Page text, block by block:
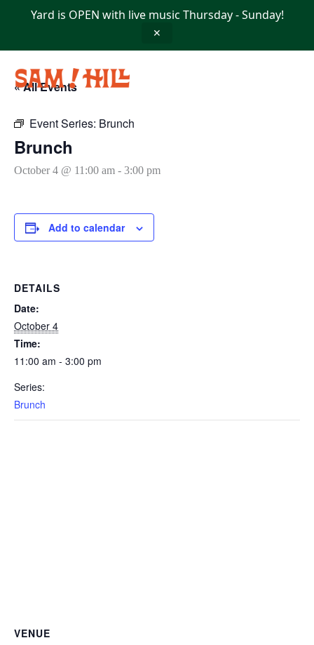
Yard is OPEN with live music Thursday - Sunday!
✕
« All Events
Event Series: Brunch
Brunch
October 4 @ 11:00 am - 3:00 pm
Add to calendar
DETAILS
Date:
October 4
Time:
11:00 am - 3:00 pm
Series:
Brunch
VENUE